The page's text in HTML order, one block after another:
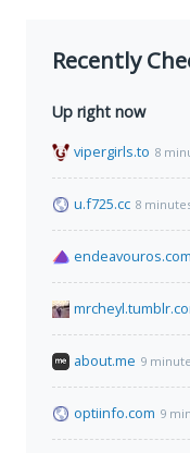
Recently
Up right now
vipergirls.to 8
u.f725.cc 8
endeavouros.com
about.me 9
optiinfo.com 9